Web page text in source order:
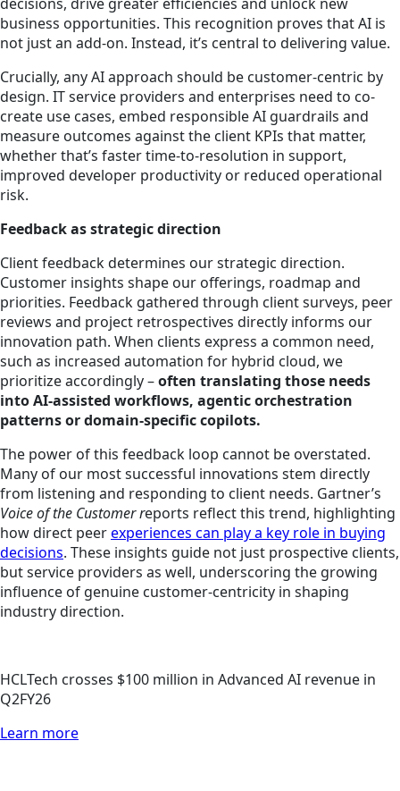
business opportunities. This recognition proves that AI is
not just an add-on. Instead, it’s central to delivering value.
Crucially, any AI approach should be customer-centric by
design. IT service providers and enterprises need to co-
create use cases, embed responsible AI guardrails and
measure outcomes against the client KPIs that matter,
whether that’s faster time-to-resolution in support,
improved developer productivity or reduced operational
risk.
Feedback as strategic direction
Client feedback determines our strategic direction.
Customer insights shape our offerings, roadmap and
priorities. Feedback gathered through client surveys, peer
reviews and project retrospectives directly informs our
innovation path. When clients express a common need,
such as increased automation for hybrid cloud, we
prioritize accordingly –often translating those needs
into AI-assisted workflows, agentic orchestration
patterns or domain-specific copilots.
The power of this feedback loop cannot be overstated.
Many of our most successful innovations stem directly
from listening and responding to client needs. Gartner’s
Voice of the Customer reports reflect this trend, highlighting
how direct peerexperiences can play a key role in buying
decisions. These insights guide not just prospective clients,
but service providers as well, underscoring the growing
influence of genuine customer-centricity in shaping
industry direction.
HCLTech crosses $100 million in Advanced AI revenue in
Q2FY26
Learn more